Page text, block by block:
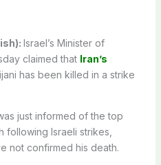
Israel’s Minister of
claimed that Iran’s
has been killed in a strike
just informed of the top
following Israeli strikes,
not confirmed his death.